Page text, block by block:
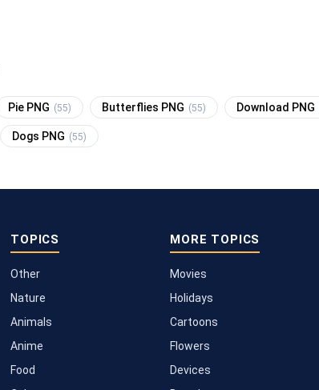
Pie PNG (55) Butterflies PNG (55) Download PNG
Dogs PNG (55)
TOPICS
Other
Nature
Animals
Anime
Food
MORE TOPICS
Movies
Holidays
Cartoons
Flowers
Devices